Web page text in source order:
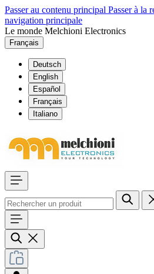
Passer au contenu principal Passer à la
navigation principale
Le monde Melchioni Electronics
Français
Deutsch
English
Español
Français
Italiano